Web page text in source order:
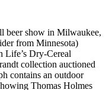
beer show in Milwaukee,
from Minnesota)
Life’s Dry-Cereal
collection auctioned
contains an outdoor
Thomas Holmes